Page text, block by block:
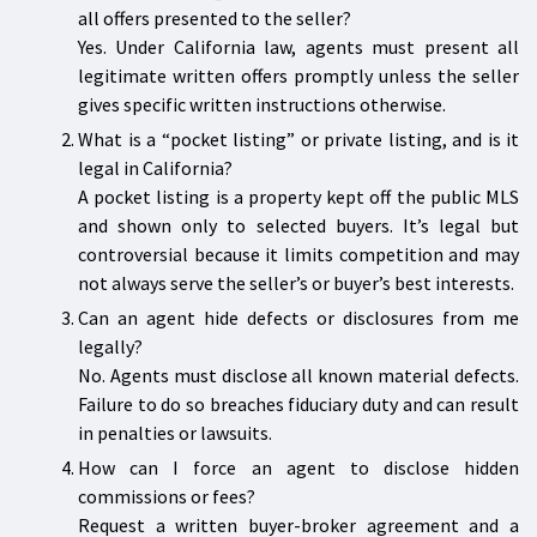
all offers presented to the seller?
Yes. Under California law, agents must present all
legitimate written offers promptly unless the seller
gives specific written instructions otherwise.
What is a “pocket listing” or private listing, and is it
legal in California?
A pocket listing is a property kept off the public MLS
and shown only to selected buyers. It’s legal but
controversial because it limits competition and may
not always serve the seller’s or buyer’s best interests.
Can an agent hide defects or disclosures from me
legally?
No. Agents must disclose all known material defects.
Failure to do so breaches fiduciary duty and can result
in penalties or lawsuits.
How can I force an agent to disclose hidden
commissions or fees?
Request a written buyer-broker agreement and a